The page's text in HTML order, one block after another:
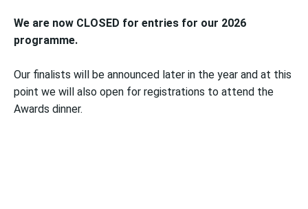
We are now CLOSED for entries for our 2026
programme.
Our finalists will be announced later in the year and at this
point we will also open for registrations to attend the
Awards dinner.